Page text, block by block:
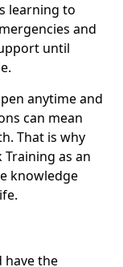
learning to
and
until
anytime and
can mean
That is why
as an
knowledge
have the